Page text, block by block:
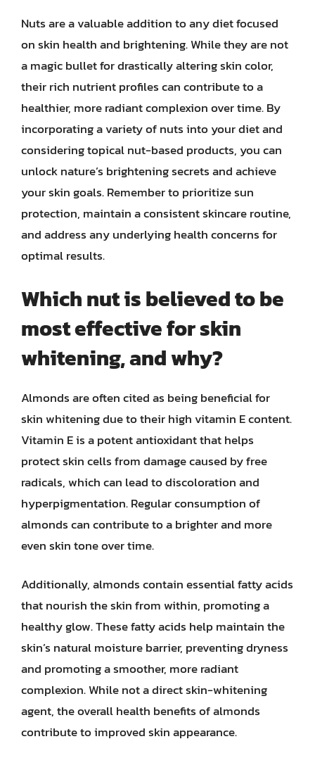
Nuts are a valuable addition to any diet focused
on skin health and brightening. While they are not
a magic bullet for drastically altering skin color,
their rich nutrient profiles can contribute to a
healthier, more radiant complexion over time. By
incorporating a variety of nuts into your diet and
considering topical nut-based products, you can
unlock nature’s brightening secrets and achieve
your skin goals. Remember to prioritize sun
protection, maintain a consistent skincare routine,
and address any underlying health concerns for
optimal results.
Which nut is believed to be
most effective for skin
whitening, and why?
Almonds are often cited as being beneficial for
skin whitening due to their high vitamin E content.
Vitamin E is a potent antioxidant that helps
protect skin cells from damage caused by free
radicals, which can lead to discoloration and
hyperpigmentation. Regular consumption of
almonds can contribute to a brighter and more
even skin tone over time.
Additionally, almonds contain essential fatty acids
that nourish the skin from within, promoting a
healthy glow. These fatty acids help maintain the
skin’s natural moisture barrier, preventing dryness
and promoting a smoother, more radiant
complexion. While not a direct skin-whitening
agent, the overall health benefits of almonds
contribute to improved skin appearance.